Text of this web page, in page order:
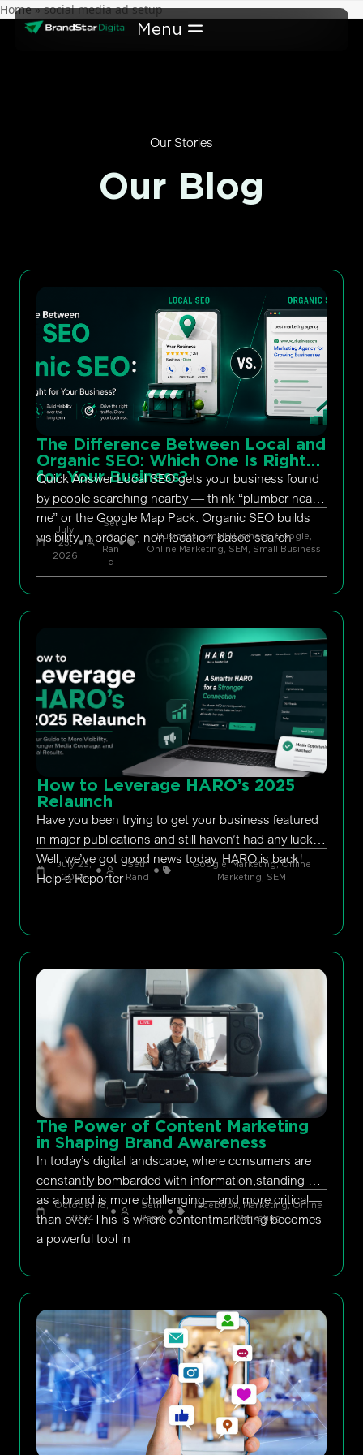
Skip
Home»social media ad setup
Our Stories
Our Blog
The Difference Between Local and
Organic SEO: Which One Is Right
for Your Business?
Quick Answer Local SEO gets your business found
by people searching nearby — think “plumber near
me” or the Google Map Pack. Organic SEO builds
visibility in broader, non-location-based search
July
23,
2026
Set
h
Ran
d
Business, Small Business,Google,
Online Marketing, SEM, Small Business
How to Leverage HARO’s 2025
Relaunch
Have you been trying to get your business featured
in major publications and still haven’t had any luck?
Well, we’ve got good news today. HARO is back!
Help a Reporter
July 23,
2026
Seth
Rand
Google,Marketing,Online
Marketing, SEM
The Power of Content Marketing
in Shaping Brand Awareness
In today’s digital landscape, where consumers are
constantly bombarded with information,standing out
as a brand is more challenging—and more critical—
than ever. This is where contentmarketing becomes
a powerful tool in
October 18,
2024
Seth
Rand
facebook,Marketing,Online
Marketing